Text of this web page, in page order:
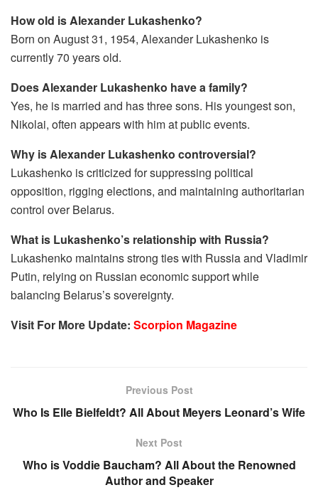
How old is Alexander Lukashenko?
Born on August 31, 1954, Alexander Lukashenko is
currently 70 years old.
Does Alexander Lukashenko have a family?
Yes, he is married and has three sons. His youngest son,
Nikolai, often appears with him at public events.
Why is Alexander Lukashenko controversial?
Lukashenko is criticized for suppressing political
opposition, rigging elections, and maintaining authoritarian
control over Belarus.
What is Lukashenko’s relationship with Russia?
Lukashenko maintains strong ties with Russia and Vladimir
Putin, relying on Russian economic support while
balancing Belarus’s sovereignty.
Visit For More Update: Scorpion Magazine
Previous Post
Who Is Elle Bielfeldt? All About Meyers Leonard’s Wife
Next Post
Who is Voddie Baucham? All About the Renowned
Author and Speaker